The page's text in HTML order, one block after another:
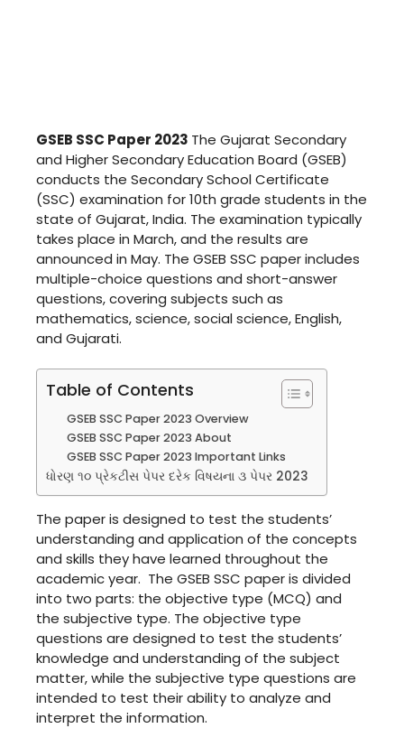
GSEB SSC Paper 2023 The Gujarat Secondary
and Higher Secondary Education Board (GSEB)
conducts the Secondary School Certificate
(SSC) examination for 10th grade students in the
state of Gujarat, India. The examination typically
takes place in March, and the results are
announced in May. The GSEB SSC paper includes
multiple-choice questions and short-answer
questions, covering subjects such as
mathematics, science, social science, English,
and Gujarati.
Table of Contents
GSEB SSC Paper 2023 Overview
GSEB SSC Paper 2023 About
GSEB SSC Paper 2023 Important Links
ધોરણ ૧૦ પ્રેકટીસ પેપર દરેક વિષયના ૩ પેપર 2023
The paper is designed to test the students’
understanding and application of the concepts
and skills they have learned throughout the
academic year. The GSEB SSC paper is divided
into two parts: the objective type (MCQ) and
the subjective type. The objective type
questions are designed to test the students’
knowledge and understanding of the subject
matter, while the subjective type questions are
intended to test their ability to analyze and
interpret the information.